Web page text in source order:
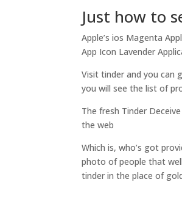
Just how to
Apple’s ios Magenta
App Icon Lavender
Visit tinder and you can
you will see the list of
The fresh Tinder
the web
Which is, who’s got
photo of people that
tinder in the place of